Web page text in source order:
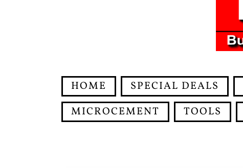
HOME SPECIAL DEALS
MICROCEMENT
TOOLS